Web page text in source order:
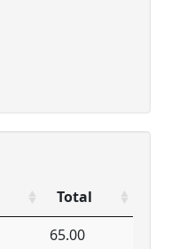
Total
Total
65.00